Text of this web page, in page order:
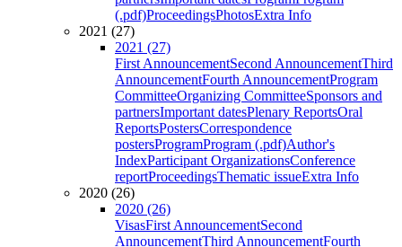
(.pdf)ProceedingsPhotosExtra Info
2021 (27)
2021 (27)
First AnnouncementSecond AnnouncementThird
AnnouncementFourth AnnouncementProgram
CommitteeOrganizing CommitteeSponsors and
partnersImportant datesPlenary ReportsOral
ReportsPostersCorrespondence
postersProgramProgram (.pdf)Author's
IndexParticipant OrganizationsConference
reportProceedingsThematic issueExtra Info
2020 (26)
2020 (26)
VisasFirst AnnouncementSecond
AnnouncementThird AnnouncementFourth